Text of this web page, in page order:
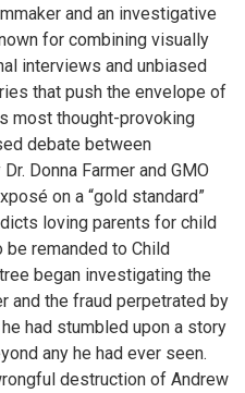
and an investigative
for combining visually
interviews and unbiased
that push the envelope of
most thought-provoking
debate between
Donna Farmer and GMO
on a “gold standard”
loving parents for child
be remanded to Child
began investigating the
and the fraud perpetrated by
had stumbled upon a story
any he had ever seen.
destruction of Andrew